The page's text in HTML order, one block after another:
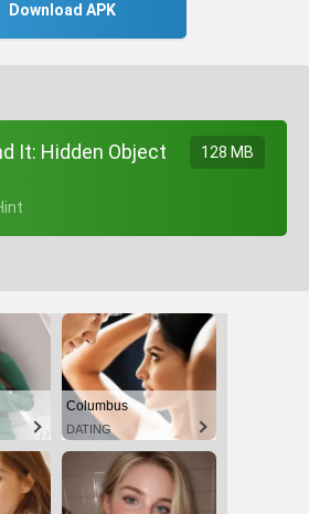
Download APK
It: Hidden Object
128 MB
Columbus
DATING